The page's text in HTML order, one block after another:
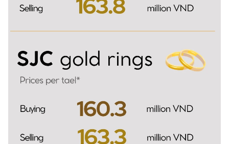
ABOUT US
TIẾNG VIỆT
中文
РУССКИЙ
ESPAÑOL